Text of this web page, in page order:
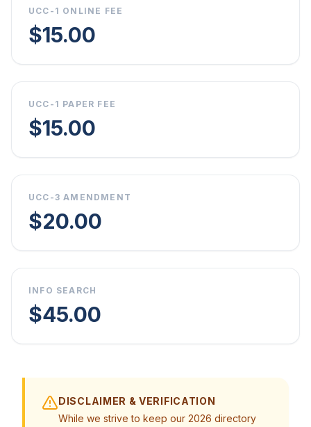
UCC-1 ONLINE FEE
$15.00
UCC-1 PAPER FEE
$15.00
UCC-3 AMENDMENT
$20.00
INFO SEARCH
$45.00
DISCLAIMER & VERIFICATION
While we strive to keep our 2026 directory